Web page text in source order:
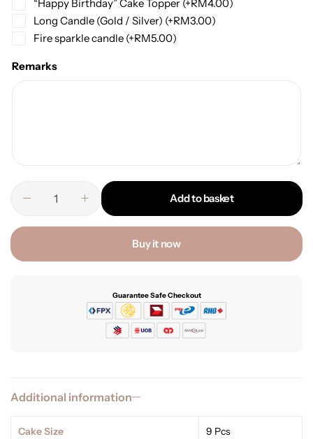
“Happy Birthday” Cake Topper (+RM4.00)
Long Candle (Gold / Silver) (+RM3.00)
Fire sparkle candle (+RM5.00)
Remarks
Add to basket
Buy it now
Guarantee Safe Checkout
Additional information
Cake Size 9 Pcs